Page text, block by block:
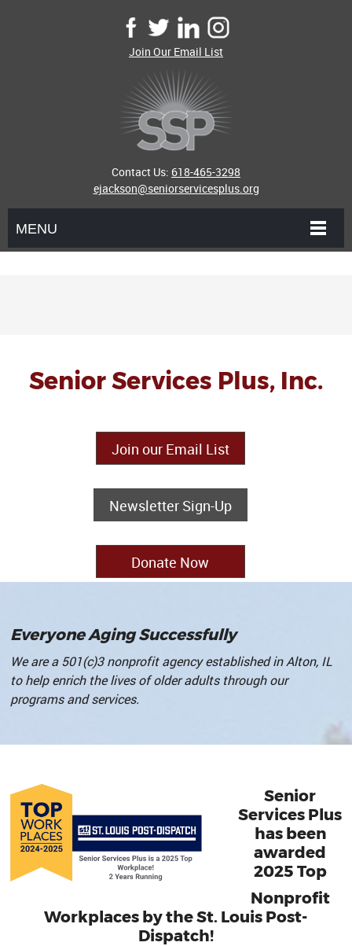
Join Our Email List
Contact Us: 618-465-3298
ejackson@seniorservicesplus.org
MENU
Senior Services Plus, Inc.
Join our Email List
Newsletter Sign-Up
Donate Now
Everyone Aging Successfully
We are a 501(c)3 nonprofit agency established in Alton, IL
to help enrich the lives of older adults through our
programs and services.
Senior
Services Plus
has been
awarded
2025 Top
Nonprofit
Workplaces by the St. Louis Post-
Dispatch!